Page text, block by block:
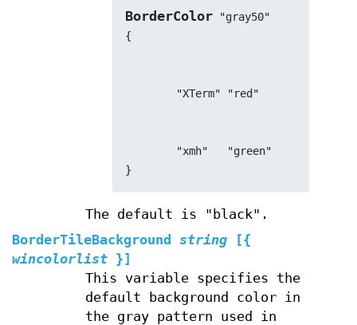
BorderColor "gray50"
{
        "XTerm" "red"
        "xmh"   "green"
}
The default is "black".
BorderTileBackground
string [{
wincolorlist }]
This variable specifies the
default background color in
the gray pattern used in